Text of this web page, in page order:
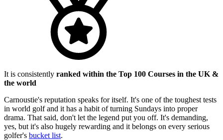
It is consistently ranked within the Top 100 Courses in the UK &
the world
Carnoustie's reputation speaks for itself. It's one of the toughest tests
in world golf and it has a habit of turning Sundays into proper
drama. That said, don't let the legend put you off. It's demanding,
yes, but it's also hugely rewarding and it belongs on every serious
golfer's bucket list.